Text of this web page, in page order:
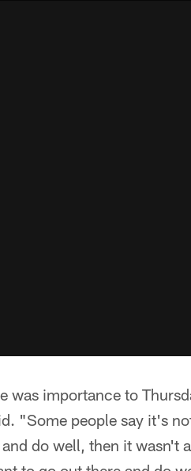
was importance to
"Some people say it's
do well, then it wasn't